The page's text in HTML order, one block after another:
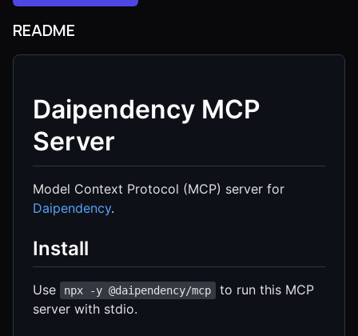
README
Daipendency MCP
Server
Model Context Protocol (MCP) server for
Daipendency.
Install
Use npx -y @daipendency/mcp
to run this MCP
server with stdio.